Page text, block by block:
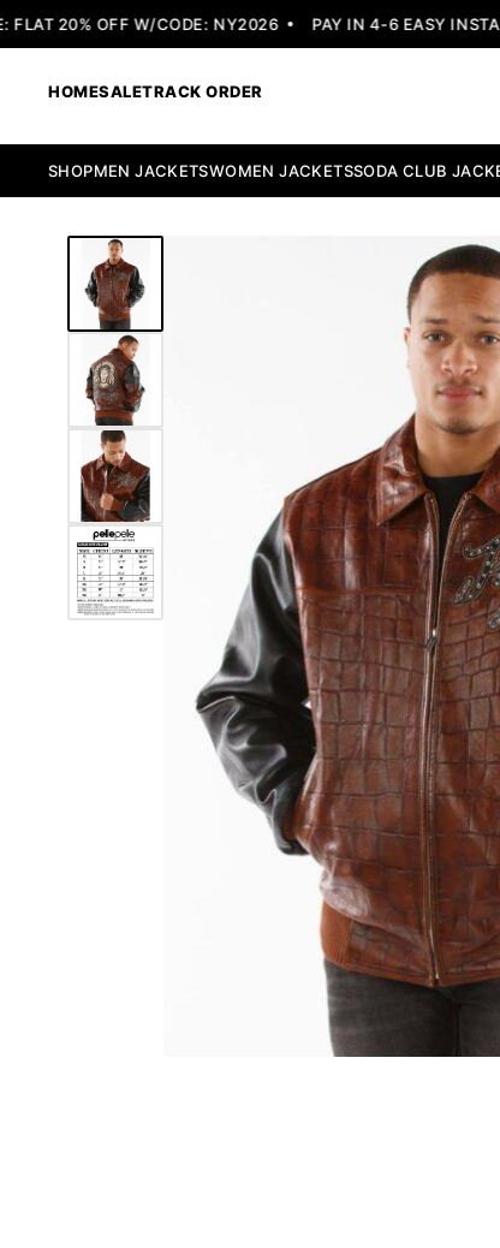
20% OFF W/CODE: NY2026 PAY IN 4-6 EASY
HOMESALETRACK ORDER
SHOPMEN JACKETSWOMEN JACKETSSODA CLUB